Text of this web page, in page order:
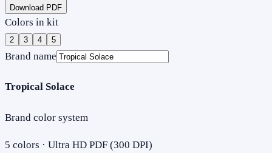
Download PDF
Colors in kit
2 3 4 5
Brand name
Tropical Solace
Brand color system
5 colors · Ultra HD PDF (300 DPI)